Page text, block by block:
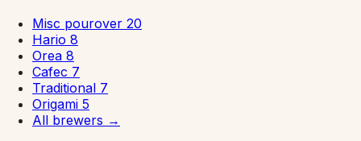
Misc pourover 20
Hario 8
Orea 8
Cafec 7
Traditional 7
Origami 5
All brewers →